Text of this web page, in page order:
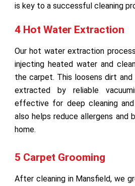
is key to a successful cleaning
4 Hot Water Extraction
Our hot water extraction
injecting heated water and
the carpet. This loosens dirt and
extracted by reliable
effective for deep cleaning
also helps reduce allergens and
home.
5 Carpet Grooming
After cleaning in Mansfield, we